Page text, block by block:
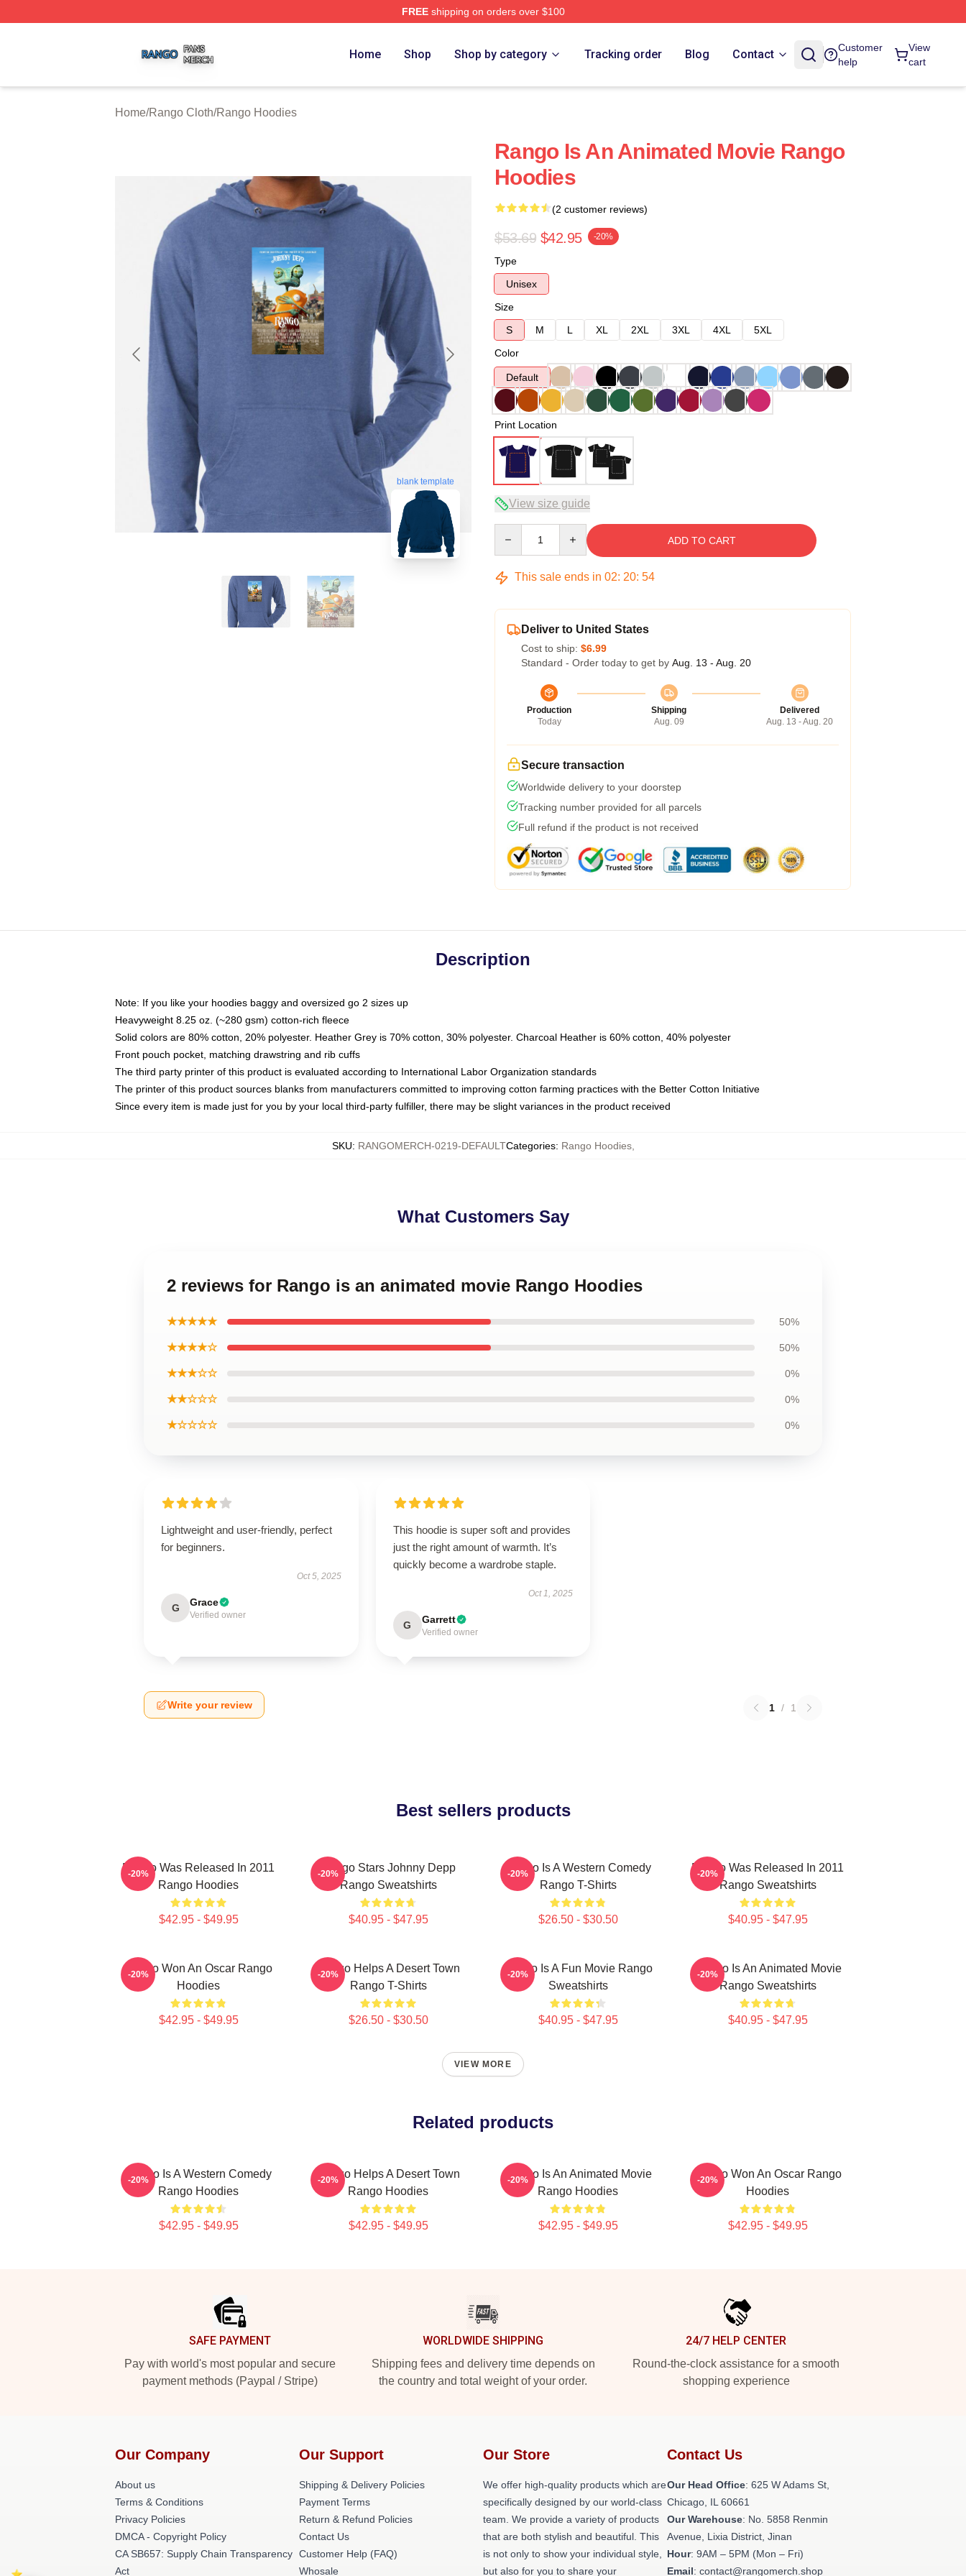
FREEshipping on orders over $100
Home Shop Shop by category Tracking order Blog Contact
Customer
help
View
cart
Home/Rango Cloth/Rango Hoodies
blank template
Rango Is An Animated Movie Rango
Hoodies
(2 customer reviews)
$53.69 $42.95 -20%
Type
Unisex
Size
S
M L XL 2XL 3XL 4XL
5XL
Color
Default
Print Location
View size guide
ADD TO CART
This sale ends in 02: 20: 53
Deliver to United States
Cost to ship: $6.99
Standard - Order today to get by Aug. 13 - Aug. 20
Production
Today
Shipping
Aug. 09
Delivered
Aug. 13 - Aug. 20
Secure transaction
Worldwide delivery to your doorstep
Tracking number provided for all parcels
Full refund if the product is not received
Description
Note: If you like your hoodies baggy and oversized go 2 sizes up
Heavyweight 8.25 oz. (~280 gsm) cotton-rich fleece
Solid colors are 80% cotton, 20% polyester. Heather Grey is 70% cotton, 30% polyester. Charcoal Heather is 60% cotton, 40% polyester
Front pouch pocket, matching drawstring and rib cuffs
The third party printer of this product is evaluated according to International Labor Organization standards
The printer of this product sources blanks from manufacturers committed to improving cotton farming practices with the Better Cotton Initiative
Since every item is made just for you by your local third-party fulfiller, there may be slight variances in the product received
SKU: RANGOMERCH-0219-DEFAULTCategories: Rango Hoodies,
What Customers Say
2 reviews for Rango is an animated movie Rango Hoodies
★★★★★ 50%
★★★★☆ 50%
★★★☆☆ 0%
★★☆☆☆ 0%
★☆☆☆☆ 0%
Lightweight and user-friendly, perfect
for beginners.
Oct 5, 2025
G Grace
Verified owner
This hoodie is super soft and provides
just the right amount of warmth. It’s
quickly become a wardrobe staple.
Oct 1, 2025
G Garrett
Verified owner
Write your review 1 / 1
Best sellers products
Rango Was Released In 2011
Rango Hoodies
$42.95 - $49.95
-20%
Rango Stars Johnny Depp
Rango Sweatshirts
$40.95 - $47.95
-20%
Rango Is A Western Comedy
Rango T-Shirts
$26.50 - $30.50
-20%
Rango Was Released In 2011
Rango Sweatshirts
$40.95 - $47.95
-20%
Rango Won An Oscar Rango
Hoodies
$42.95 - $49.95
-20%
Rango Helps A Desert Town
Rango T-Shirts
$26.50 - $30.50
-20%
Rango Is A Fun Movie Rango
Sweatshirts
$40.95 - $47.95
-20%
Rango Is An Animated Movie
Rango Sweatshirts
$40.95 - $47.95
-20%
VIEW MORE
Related products
Rango Is A Western Comedy
Rango Hoodies
$42.95 - $49.95
-20%
Rango Helps A Desert Town
Rango Hoodies
$42.95 - $49.95
-20%
Rango Is An Animated Movie
Rango Hoodies
$42.95 - $49.95
-20%
Rango Won An Oscar Rango
Hoodies
$42.95 - $49.95
-20%
SAFE PAYMENT
Pay with world's most popular and secure
payment methods (Paypal / Stripe)
WORLDWIDE SHIPPING
Shipping fees and delivery time depends on
the country and total weight of your order.
24/7 HELP CENTER
Round-the-clock assistance for a smooth
shopping experience
Our Company
About us
Terms & Conditions
Privacy Policies
DMCA - Copyright Policy
CA SB657: Supply Chain Transparency
Act
Our Support
Shipping & Delivery Policies
Payment Terms
Return & Refund Policies
Contact Us
Customer Help (FAQ)
Whosale
Our Store
We offer high-quality products which are
specifically designed by our world-class
team. We provide a variety of products
that are both stylish and beautiful. This
is not only to show your individual style,
but also for you to share your
Contact Us
Our Head Office: 625 W Adams St,
Chicago, IL 60661
Our Warehouse: No. 5858 Renmin
Avenue, Lixia District, Jinan
Hour: 9AM – 5PM (Mon – Fri)
Email: contact@rangomerch.shop